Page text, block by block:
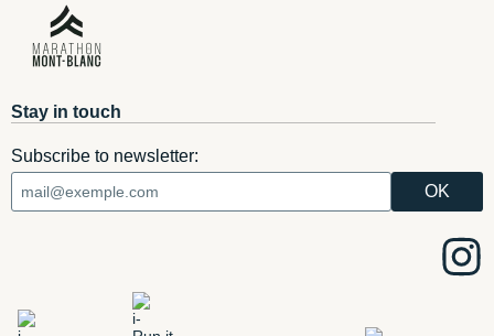
Stay in touch
Subscribe to newsletter: